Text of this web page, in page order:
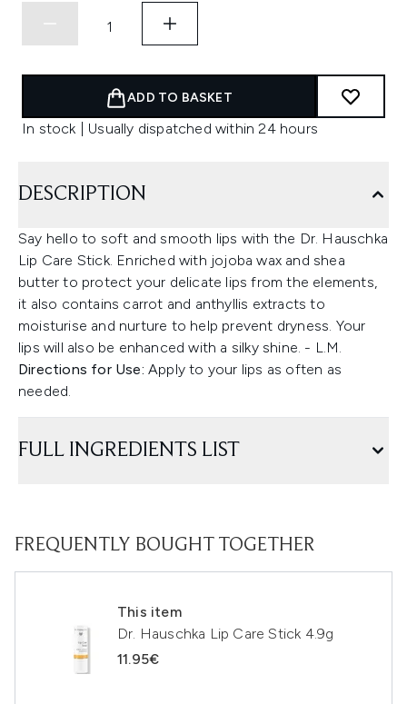
ADD TO BASKET
In stock | Usually dispatched within 24 hours
DESCRIPTION
Say hello to soft and smooth lips with the Dr. Hauschka
Lip Care Stick. Enriched with jojoba wax and shea
butter to protect your delicate lips from the elements,
it also contains carrot and anthyllis extracts to
moisturise and nurture to help prevent dryness. Your
lips will also be enhanced with a silky shine. - L.M.
Directions for Use: Apply to your lips as often as
needed.
FULL INGREDIENTS LIST
FREQUENTLY BOUGHT TOGETHER
This item
Dr. Hauschka Lip Care Stick 4.9g
11.95€